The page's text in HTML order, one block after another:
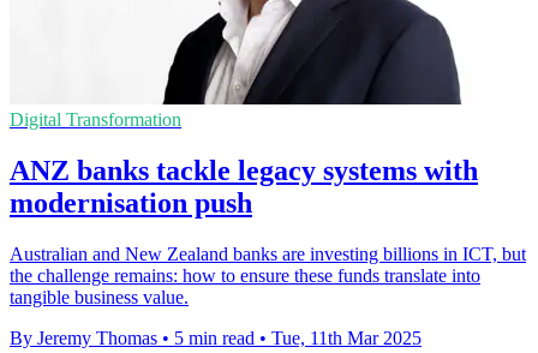
Digital Transformation
ANZ banks tackle legacy systems with
modernisation push
Australian and New Zealand banks are investing billions in ICT, but
the challenge remains: how to ensure these funds translate into
tangible business value.
By Jeremy Thomas • 5 min read • Tue, 11th Mar 2025